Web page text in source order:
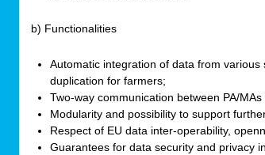
b) Functionalities
Automatic integration of data from
duplication for farmers;
Two-way communication between PA/
Modularity and possibility to support
Respect of EU data inter-operability,
Guarantees for data security and privacy